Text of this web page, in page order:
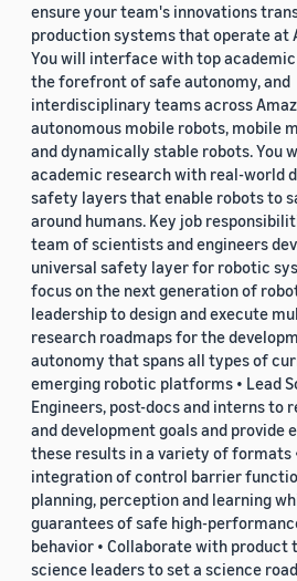
ensure your team's innovations
production systems that operate at
You will interface with top
the forefront of safe autonomy, and
interdisciplinary teams across
autonomous mobile robots, mobile
and dynamically stable robots. You
academic research with real-world
safety layers that enable robots to
around humans. Key job
team of scientists and engineers
universal safety layer for robotic
focus on the next generation of
leadership to design and execute
research roadmaps for the
autonomy that spans all types of
emerging robotic platforms • Lead
Engineers, post-docs and interns to
and development goals and provide
these results in a variety of formats
integration of control barrier
planning, perception and learning
guarantees of safe high-
behavior • Collaborate with product
science leaders to set a science